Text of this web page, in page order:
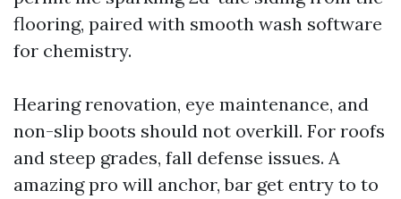
flooring, paired with smooth wash software
for chemistry.
Hearing renovation, eye maintenance, and
non-slip boots should not overkill. For roofs
and steep grades, fall defense issues. A
amazing pro will anchor, bar get entry to to